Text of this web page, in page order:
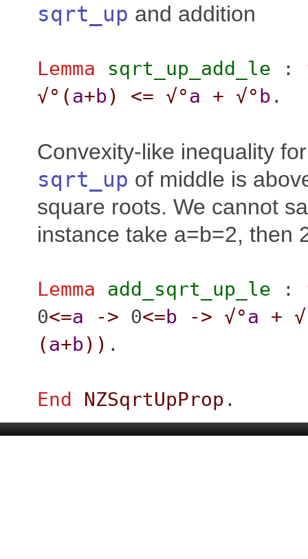
sqrt_up and addition
Lemma sqrt_up_add_le :
√°(a+b) <= √°a + √°b .
Convexity-like inequality
sqrt_up of middle is
square roots. We cannot
instance take a=b=2, then
Lemma add_sqrt_up_le :
0<=a -> 0<=b -> √°a +
(a+b) ) .
End NZSqrtUpProp .